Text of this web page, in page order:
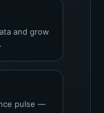
and grow
pulse —